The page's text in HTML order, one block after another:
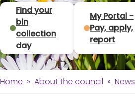
T
p
t
a
Find your
bin
collection
day
My Portal -
Pay, apply,
report
B
Home About the council News